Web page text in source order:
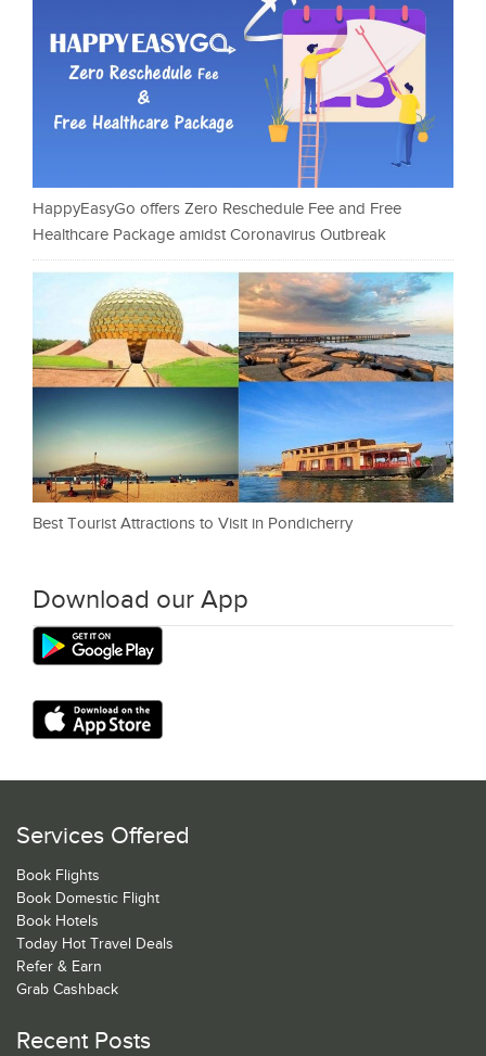
HappyEasyGo offers Zero Reschedule Fee and Free
Healthcare Package amidst Coronavirus Outbreak
Best Tourist Attractions to Visit in Pondicherry
Download our App
Services Offered
Book Flights
Book Domestic Flight
Book Hotels
Today Hot Travel Deals
Refer & Earn
Grab Cashback
Recent Posts